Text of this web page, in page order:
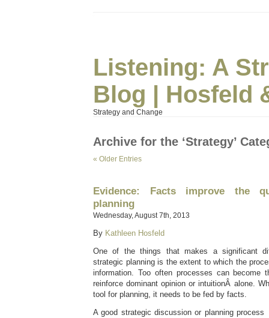
Listening: A
Blog | Hosfeld
Strategy and Change
Archive for the ‘Strategy’
« Older Entries
Evidence: Facts improve the
planning
Wednesday, August 7th, 2013
By Kathleen Hosfeld
One of the things that makes a significant
strategic planning is the extent to which the
information. Too often processes can become
reinforce dominant opinion or intuitionÂ alone.
tool for planning, it needs to be fed by facts.
A good strategic discussion or planning process